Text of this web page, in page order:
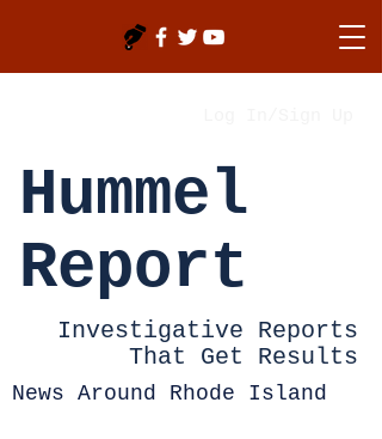
Hummel
Report
Investigative Reports
That Get Results
News Around Rhode Island